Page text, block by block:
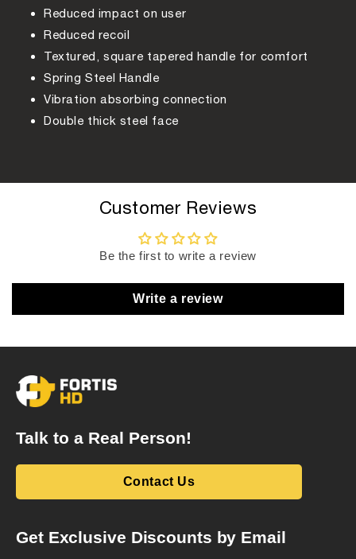
Reduced impact on user
Reduced recoil
Textured, square tapered handle for comfort
Spring Steel Handle
Vibration absorbing connection
Double thick steel face
Customer Reviews
Be the first to write a review
Write a review
Talk to a Real Person!
Contact Us
Get Exclusive Discounts by Email